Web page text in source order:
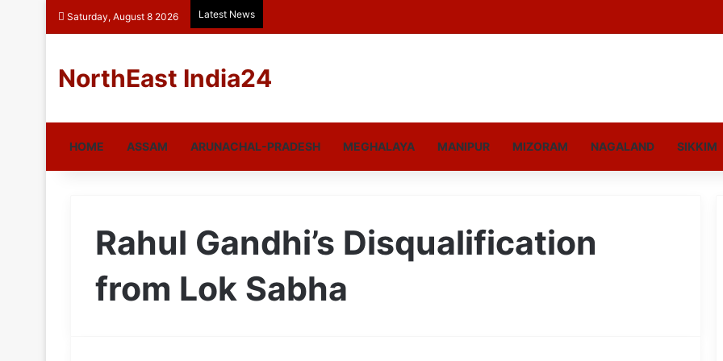
Saturday, August 8 2026 Latest News
NorthEast India24
HOME ASSAM ARUNACHAL-PRADESH MEGHALAYA MANIPUR MIZORAM NAGALAND SIKKIM
Rahul Gandhi’s Disqualification
from Lok Sabha